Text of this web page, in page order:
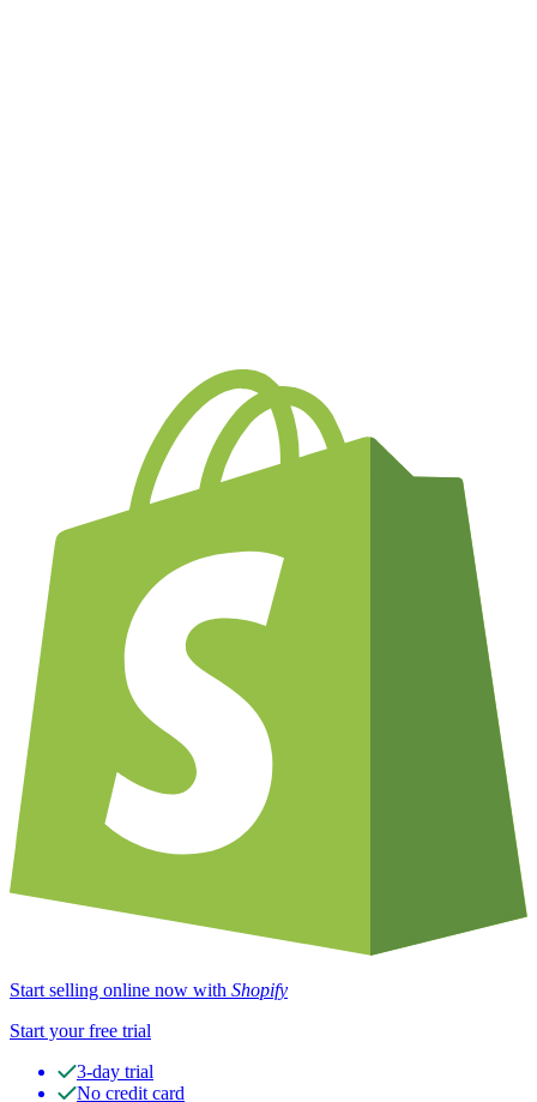
Start selling online now with Shopify
Start your free trial
3-day trial
No credit card